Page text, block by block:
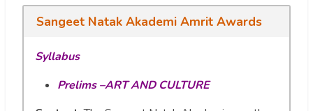
Sangeet Natak Akademi Amrit Awards
Syllabus
Prelims –ART AND CULTURE